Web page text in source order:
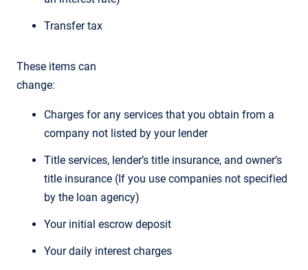
Transfer tax
These items can
change:
Charges for any services that you obtain from a
company not listed by your lender
Title services, lender’s title insurance, and owner’s
title insurance (If you use companies not specified
by the loan agency)
Your initial escrow deposit
Your daily interest charges